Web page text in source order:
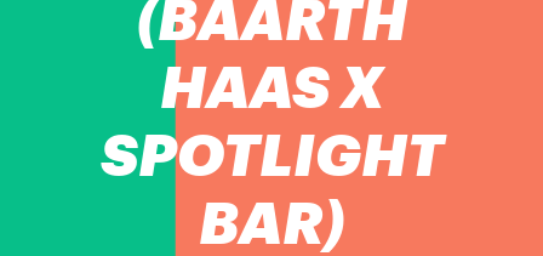
(BAARTH
HAAS X
SPOTLIGHT
BAR)